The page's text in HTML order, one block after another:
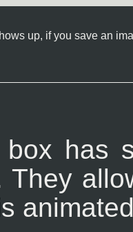
up, if you save an
has
They